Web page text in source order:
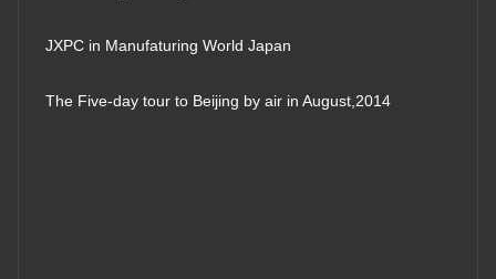
JXPC in Manufaturing World Japan
The Five-day tour to Beijing by air in August,2014